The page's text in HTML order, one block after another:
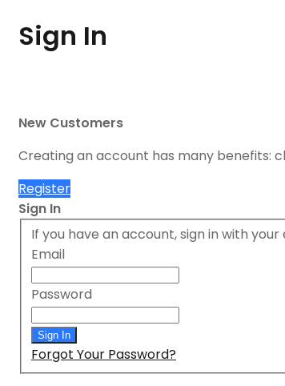
Sign In
New Customers
Creating an account has many benefits:
Register
Sign In
If you have an account, sign in with your
Email
Password
Sign In
Forgot Your Password?